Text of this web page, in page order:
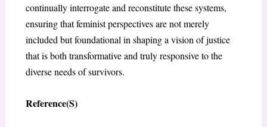
continually interrogate and reconstitute these systems,
ensuring that feminist perspectives are not merely
included but foundational in shaping a vision of justice
that is both transformative and truly responsive to the
diverse needs of survivors.
Reference(S)